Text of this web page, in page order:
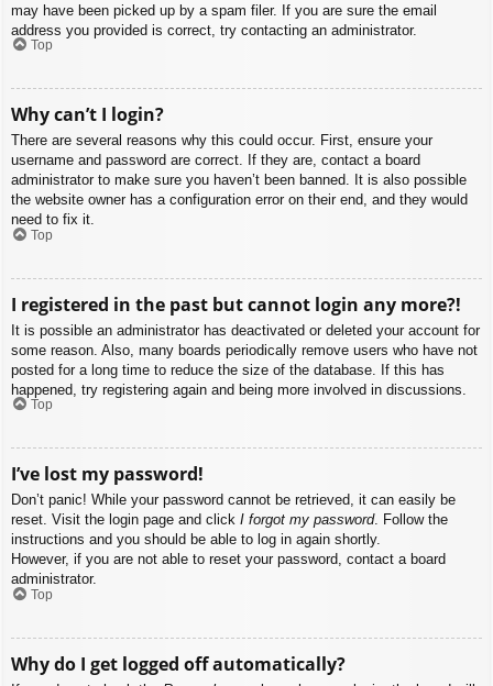
may have been picked up by a spam filer. If you are sure the email
address you provided is correct, try contacting an administrator.
Top
Why can’t I login?
There are several reasons why this could occur. First, ensure your
username and password are correct. If they are, contact a board
administrator to make sure you haven’t been banned. It is also possible
the website owner has a configuration error on their end, and they would
need to fix it.
Top
I registered in the past but cannot login any more?!
It is possible an administrator has deactivated or deleted your account for
some reason. Also, many boards periodically remove users who have not
posted for a long time to reduce the size of the database. If this has
happened, try registering again and being more involved in discussions.
Top
I’ve lost my password!
Don’t panic! While your password cannot be retrieved, it can easily be
reset. Visit the login page and click I forgot my password. Follow the
instructions and you should be able to log in again shortly.
However, if you are not able to reset your password, contact a board
administrator.
Top
Why do I get logged off automatically?